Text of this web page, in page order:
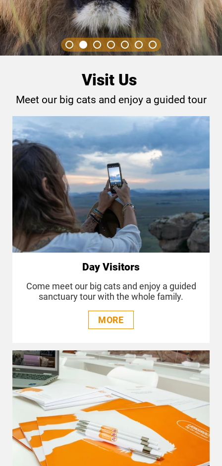
Visit Us
Meet our big cats and enjoy a guided tour
Day Visitors
Come meet our big cats and enjoy a guided
sanctuary tour with the whole family.
MORE